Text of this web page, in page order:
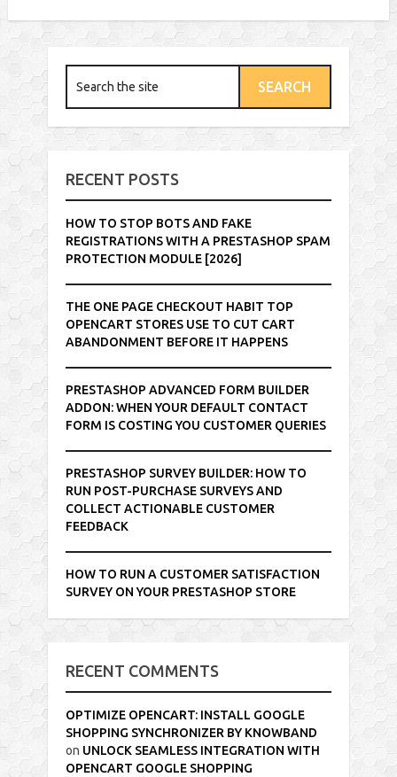
RECENT POSTS
HOW TO STOP BOTS AND FAKE
REGISTRATIONS WITH A PRESTASHOP SPAM
PROTECTION MODULE [2026]
THE ONE PAGE CHECKOUT HABIT TOP
OPENCART STORES USE TO CUT CART
ABANDONMENT BEFORE IT HAPPENS
PRESTASHOP ADVANCED FORM BUILDER
ADDON: WHEN YOUR DEFAULT CONTACT
FORM IS COSTING YOU CUSTOMER QUERIES
PRESTASHOP SURVEY BUILDER: HOW TO
RUN POST-PURCHASE SURVEYS AND
COLLECT ACTIONABLE CUSTOMER
FEEDBACK
HOW TO RUN A CUSTOMER SATISFACTION
SURVEY ON YOUR PRESTASHOP STORE
RECENT COMMENTS
OPTIMIZE OPENCART: INSTALL GOOGLE
SHOPPING SYNCHRONIZER BY KNOWBAND
on UNLOCK SEAMLESS INTEGRATION WITH
OPENCART GOOGLE SHOPPING